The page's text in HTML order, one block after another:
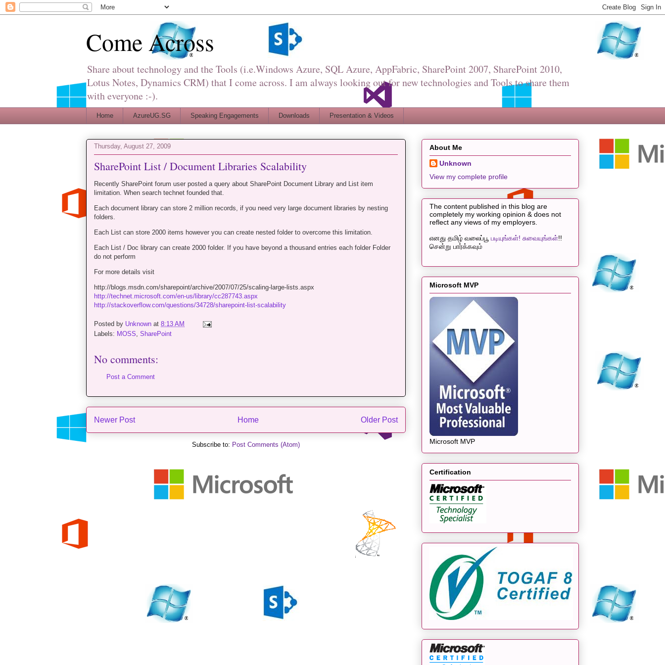
Come Across
Share about technology and the Tools (i.e.Windows Azure, SQL Azure, AppFabric, SharePoint 2007, SharePoint 2010,
Lotus Notes, Dynamics CRM) that I come across. I am always looking out for new technologies and Tools to share them
with everyone :-).
Home AzureUG.SG Speaking Engagements Downloads Presentation & Videos
Thursday, August 27, 2009
SharePoint List / Document Libraries Scalability
Recently SharePoint forum user posted a query about SharePoint Document Library and List item
limitation. When search technet founded that.
Each document library can store 2 million records, if you need very large document libraries by nesting
folders.
Each List can store 2000 items however you can create nested folder to overcome this limitation.
Each List / Doc library can create 2000 folder. If you have beyond a thousand entries each folder Folder
do not perform
For more details visit
http://blogs.msdn.com/sharepoint/archive/2007/07/25/scaling-large-lists.aspx
http://technet.microsoft.com/en-us/library/cc287743.aspx
http://stackoverflow.com/questions/34728/sharepoint-list-scalability
Posted by Unknown at 8:13 AM
Labels: MOSS, SharePoint
No comments:
Post a Comment
Newer Post Older Post
Home
Subscribe to: Post Comments (Atom)
About Me
Unknown
View my complete profile
The content published in this blog are
completely my working opinion & does not
reflect any views of my employers.
எனது தமிழ் வலைப்பூ படியுங்கள்! சுவையுங்கள்!!
சென்று பார்க்கவும்
Microsoft MVP
Microsoft MVP
Certification